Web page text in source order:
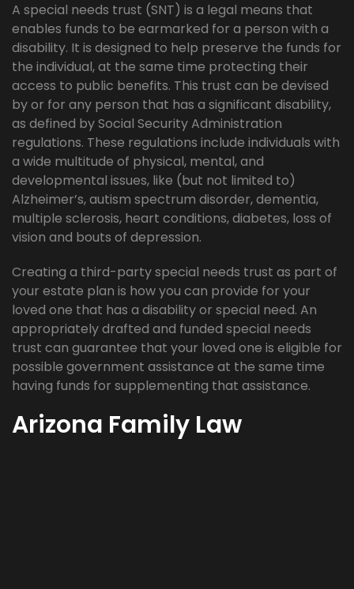
A special needs trust (SNT) is a legal means that
enables funds to be earmarked for a person with a
disability. It is designed to help preserve the funds for
the individual, at the same time protecting their
access to public benefits. This trust can be devised
by or for any person that has a significant disability,
as defined by Social Security Administration
regulations. These regulations include individuals with
a wide multitude of physical, mental, and
developmental issues, like (but not limited to)
Alzheimer’s, autism spectrum disorder, dementia,
multiple sclerosis, heart conditions, diabetes, loss of
vision and bouts of depression.
Creating a third-party special needs trust as part of
your estate plan is how you can provide for your
loved one that has a disability or special need. An
appropriately drafted and funded special needs
trust can guarantee that your loved one is eligible for
possible government assistance at the same time
having funds for supplementing that assistance.
Arizona Family Law